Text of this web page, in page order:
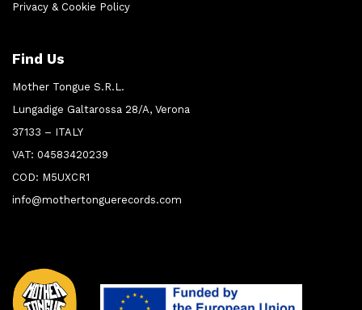
Privacy & Cookie Policy
Find Us
Mother Tongue S.R.L.
Lungadige Galtarossa 28/A, Verona
37133 – ITALY
VAT: 04583420239
COD: M5UXCR1
info@mothertonguerecords.com